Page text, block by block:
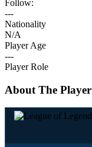
Follow:
---
Nationality
N/A
Player Age
---
Player Role
About The Player